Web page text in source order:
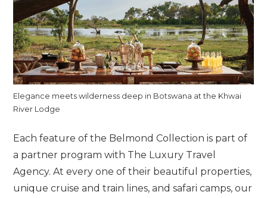
Elegance meets wilderness deep in Botswana at the Khwai
River Lodge
Each feature of the Belmond Collection is part of
a partner program with The Luxury Travel
Agency. At every one of their beautiful properties,
unique cruise and train lines, and safari camps, our